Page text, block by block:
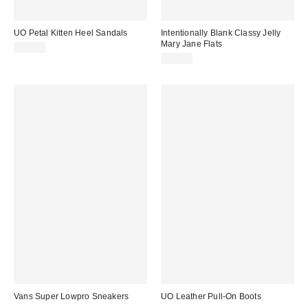
UO Petal Kitten Heel Sandals
Intentionally Blank Classy Jelly
Mary Jane Flats
Vans Super Lowpro Sneakers
UO Leather Pull-On Boots